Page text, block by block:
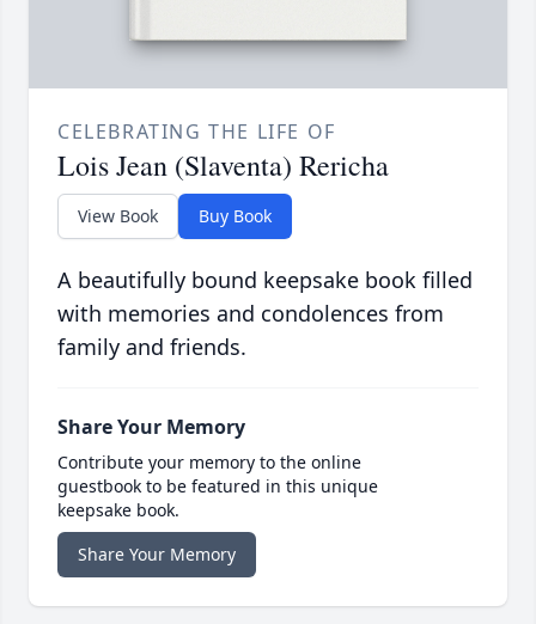
CELEBRATING THE LIFE OF
Lois Jean (Slaventa) Rericha
View Book Buy Book
A beautifully bound keepsake book filled
with memories and condolences from
family and friends.
Share Your Memory
Contribute your memory to the online
guestbook to be featured in this unique
keepsake book.
Share Your Memory